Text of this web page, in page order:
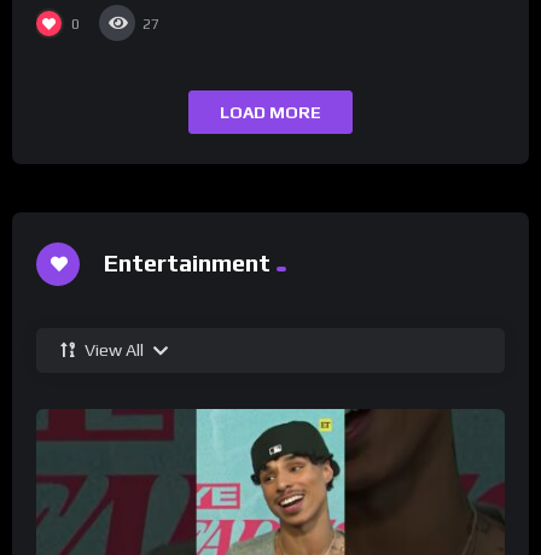
0 27
LOAD MORE
Entertainment
View All